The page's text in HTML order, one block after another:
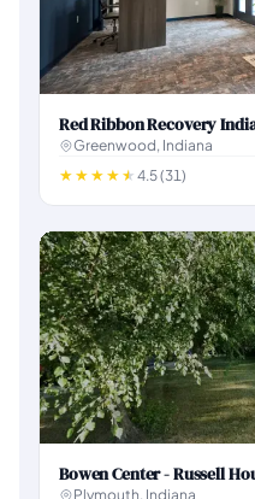
Red Ribbon Recovery
Greenwood, Indiana
4.5 (31)
Bowen Center - Russell
Plymouth, Indiana